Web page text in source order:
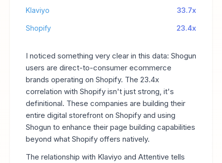
Klaviyo 33.7x
Shopify 23.4x
I noticed something very clear in this data: Shogun
users are direct-to-consumer ecommerce
brands operating on Shopify. The 23.4x
correlation with Shopify isn't just strong, it's
definitional. These companies are building their
entire digital storefront on Shopify and using
Shogun to enhance their page building capabilities
beyond what Shopify offers natively.
The relationship with Klaviyo and Attentive tells